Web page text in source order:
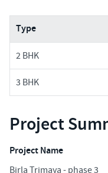
Type
2 BHK
3 BHK
Project
Project Name
Birla Trimaya - phase 3